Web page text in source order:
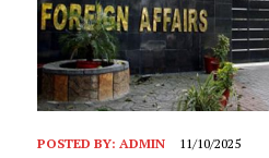
POSTED BY: ADMIN 11/10/2025